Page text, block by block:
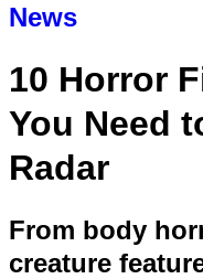
News
10 Horror
You Need
Radar
From body
creature